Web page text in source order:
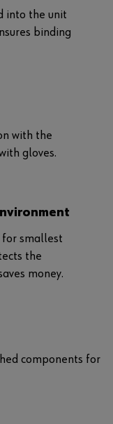
into the unit
binding
with the
gloves.
for smallest
the
money.
components for